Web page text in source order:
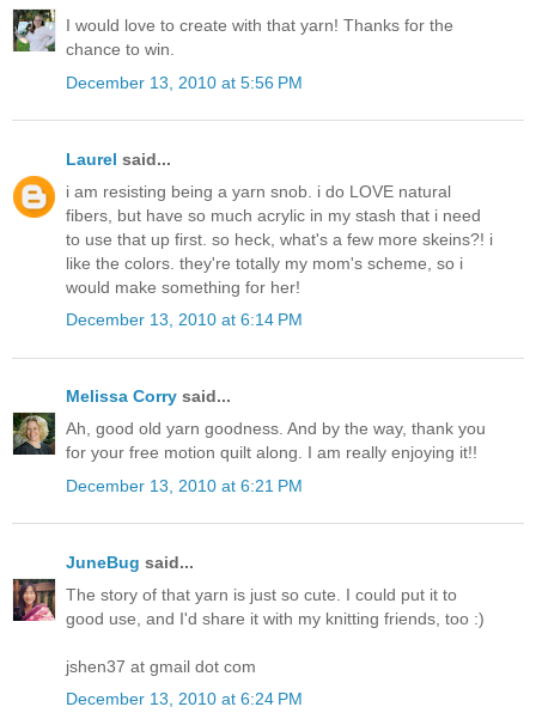
I would love to create with that yarn! Thanks for the
chance to win.
December 13, 2010 at 5:56 PM
Laurel said...
i am resisting being a yarn snob. i do LOVE natural
fibers, but have so much acrylic in my stash that i need
to use that up first. so heck, what's a few more skeins?! i
like the colors. they're totally my mom's scheme, so i
would make something for her!
December 13, 2010 at 6:14 PM
Melissa Corry said...
Ah, good old yarn goodness. And by the way, thank you
for your free motion quilt along. I am really enjoying it!!
December 13, 2010 at 6:21 PM
JuneBug said...
The story of that yarn is just so cute. I could put it to
good use, and I'd share it with my knitting friends, too :)
jshen37 at gmail dot com
December 13, 2010 at 6:24 PM